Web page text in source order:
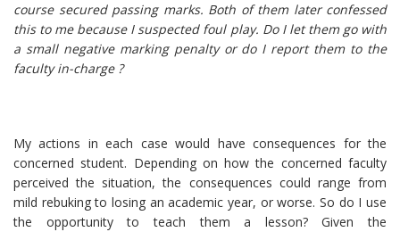
course secured passing marks. Both of them later confessed
this to me because I suspected foul play. Do I let them go with
a small negative marking penalty or do I report them to the
faculty in-charge ?
My actions in each case would have consequences for the
concerned student. Depending on how the concerned faculty
perceived the situation, the consequences could range from
mild rebuking to losing an academic year, or worse. So do I use
the opportunity to teach them a lesson? Given the